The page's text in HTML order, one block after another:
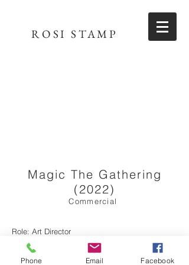
ROSI STAMP
Magic The Gathering
(2022)
Commercial
Role: Art Director
Director - Mark Blackman
Production Company - Jump
Phone Email Facebook